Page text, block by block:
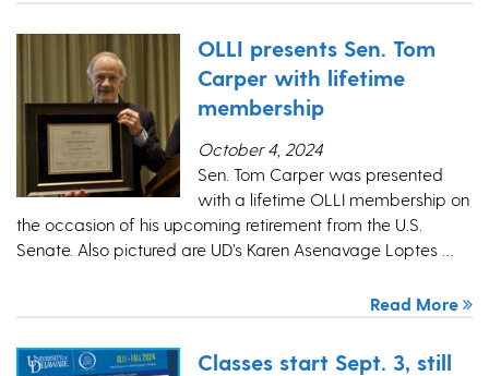
OLLI presents Sen. Tom
Carper with lifetime
membership
October 4, 2024
Sen. Tom Carper was presented
with a lifetime OLLI membership on
the occasion of his upcoming retirement from the U.S.
Senate. Also pictured are UD’s Karen Asenavage Loptes …
Read More
Classes start Sept. 3, still